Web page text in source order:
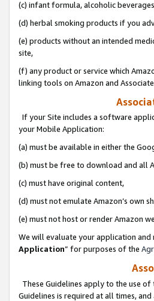
(c) infant formula, alcoholic
(d) herbal smoking products if you
(e) products without an intended
site,
(f) any product or service which
linking tools on Amazon and
If your Site includes a software
your Mobile Application:
(a) must be available in either the
(b) must be free to download and all
(c) must have original content,
(d) must not emulate Amazon’s own
(e) must not host or render Amazon
We will evaluate your application
Application” for purposes of the
These Guidelines apply to the use
Guidelines is required at all times,